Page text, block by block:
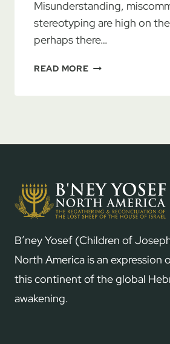
Misunderstanding,
stereotyping are high on
perhaps there…
READ MOREWHY
B’ney Yosef (Children of
North America is an expression
this continent of the global
awakening.